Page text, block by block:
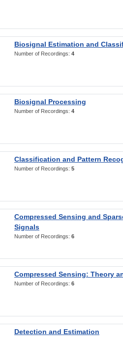
Biosignal Estimation and
Number of Recordings: 4
Biosignal Processing
Number of Recordings: 4
Classification and Pattern
Number of Recordings: 5
Compressed Sensing and
Signals
Number of Recordings: 6
Compressed Sensing: Theory
Number of Recordings: 6
Detection and Estimation